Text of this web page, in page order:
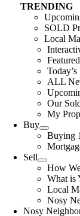
TRENDING
SOLD
Local
ALL
Our
My
Buy
Buying
Sell
How
What is
Local
Nosy
Nosy